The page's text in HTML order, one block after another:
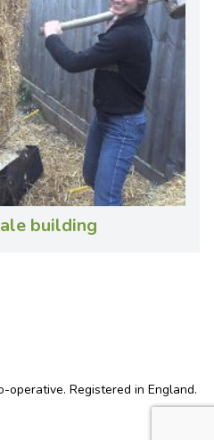
building
operative. Registered in England.